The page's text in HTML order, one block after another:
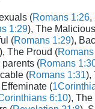
(Romans 1:26,
1:29), The
(Romans 1:29),
The Proud (
(Romans
(Romans 1:31),
(
6:10), The